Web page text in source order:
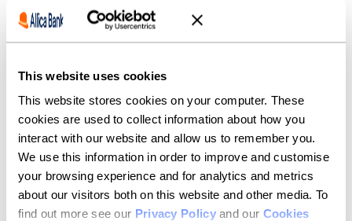
This website uses cookies
This website stores cookies on your computer. These
cookies are used to collect information about how you
interact with our website and allow us to remember you.
We use this information in order to improve and customise
your browsing experience and for analytics and metrics
about our visitors both on this website and other media. To
find out more see our Privacy Policyand our Cookies
There’s nothing better than touring a factory,
warehouse or shopfloor and hearing a business
owner’s plans for the future. They’re such a passionate
in the flesh.
Sitting down over a coffee is a great way to bond with
a client and see how we can help.
What job did you want to have
when you were growing up?